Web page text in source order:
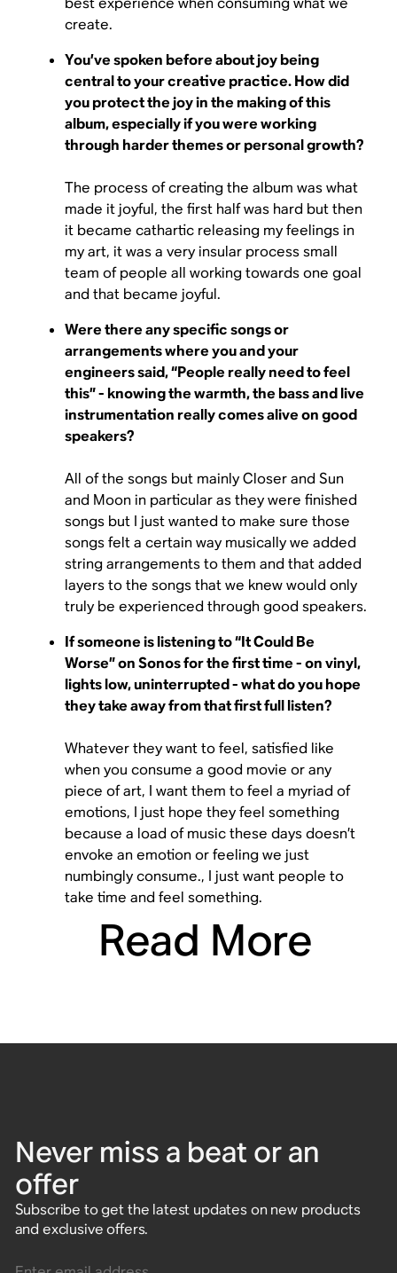
create.
You’ve spoken before about joy being
central to your creative practice. How did
you protect the joy in the making of this
album, especially if you were working
through harder themes or personal growth?
The process of creating the album was what
made it joyful, the first half was hard but then
it became cathartic releasing my feelings in
my art, it was a very insular process small
team of people all working towards one goal
and that became joyful.
Were there any specific songs or
arrangements where you and your
engineers said, “People really need to feel
this” - knowing the warmth, the bass and live
instrumentation really comes alive on good
speakers?
All of the songs but mainly Closer and Sun
and Moon in particular as they were finished
songs but I just wanted to make sure those
songs felt a certain way musically we added
string arrangements to them and that added
layers to the songs that we knew would only
truly be experienced through good speakers.
If someone is listening to “It Could Be
Worse” on Sonos for the first time - on vinyl,
lights low, uninterrupted - what do you hope
they take away from that first full listen?
Whatever they want to feel, satisfied like
when you consume a good movie or any
piece of art, I want them to feel a myriad of
emotions, I just hope they feel something
because a load of music these days doesn’t
envoke an emotion or feeling we just
numbingly consume., I just want people to
take time and feel something.
Read More
Never miss a beat or an
offer
Subscribe to get the latest updates on new products
and exclusive offers.